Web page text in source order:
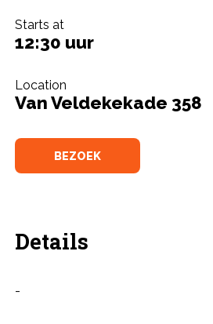
Starts at
12:30 uur
Location
Van Veldekekade 358
BEZOEK
Details
-